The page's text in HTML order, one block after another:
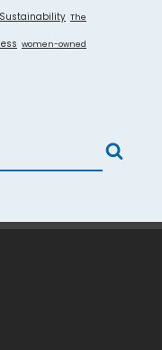
Sustainability The
women-owned